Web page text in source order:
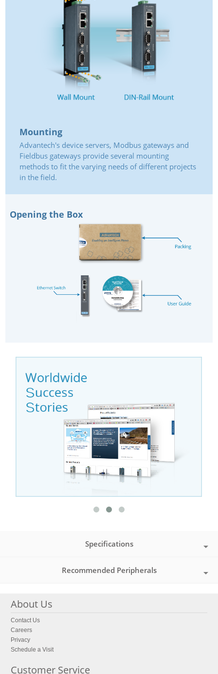
Mounting
Advantech's device servers, Modbus gateways and
Fieldbus gateways provide several mounting
methods to fit the varying needs of different projects
in the field.
Opening the Box
Specifications
Recommended Peripherals
About Us
Contact Us
Careers
Privacy
Schedule a Visit
Customer Service